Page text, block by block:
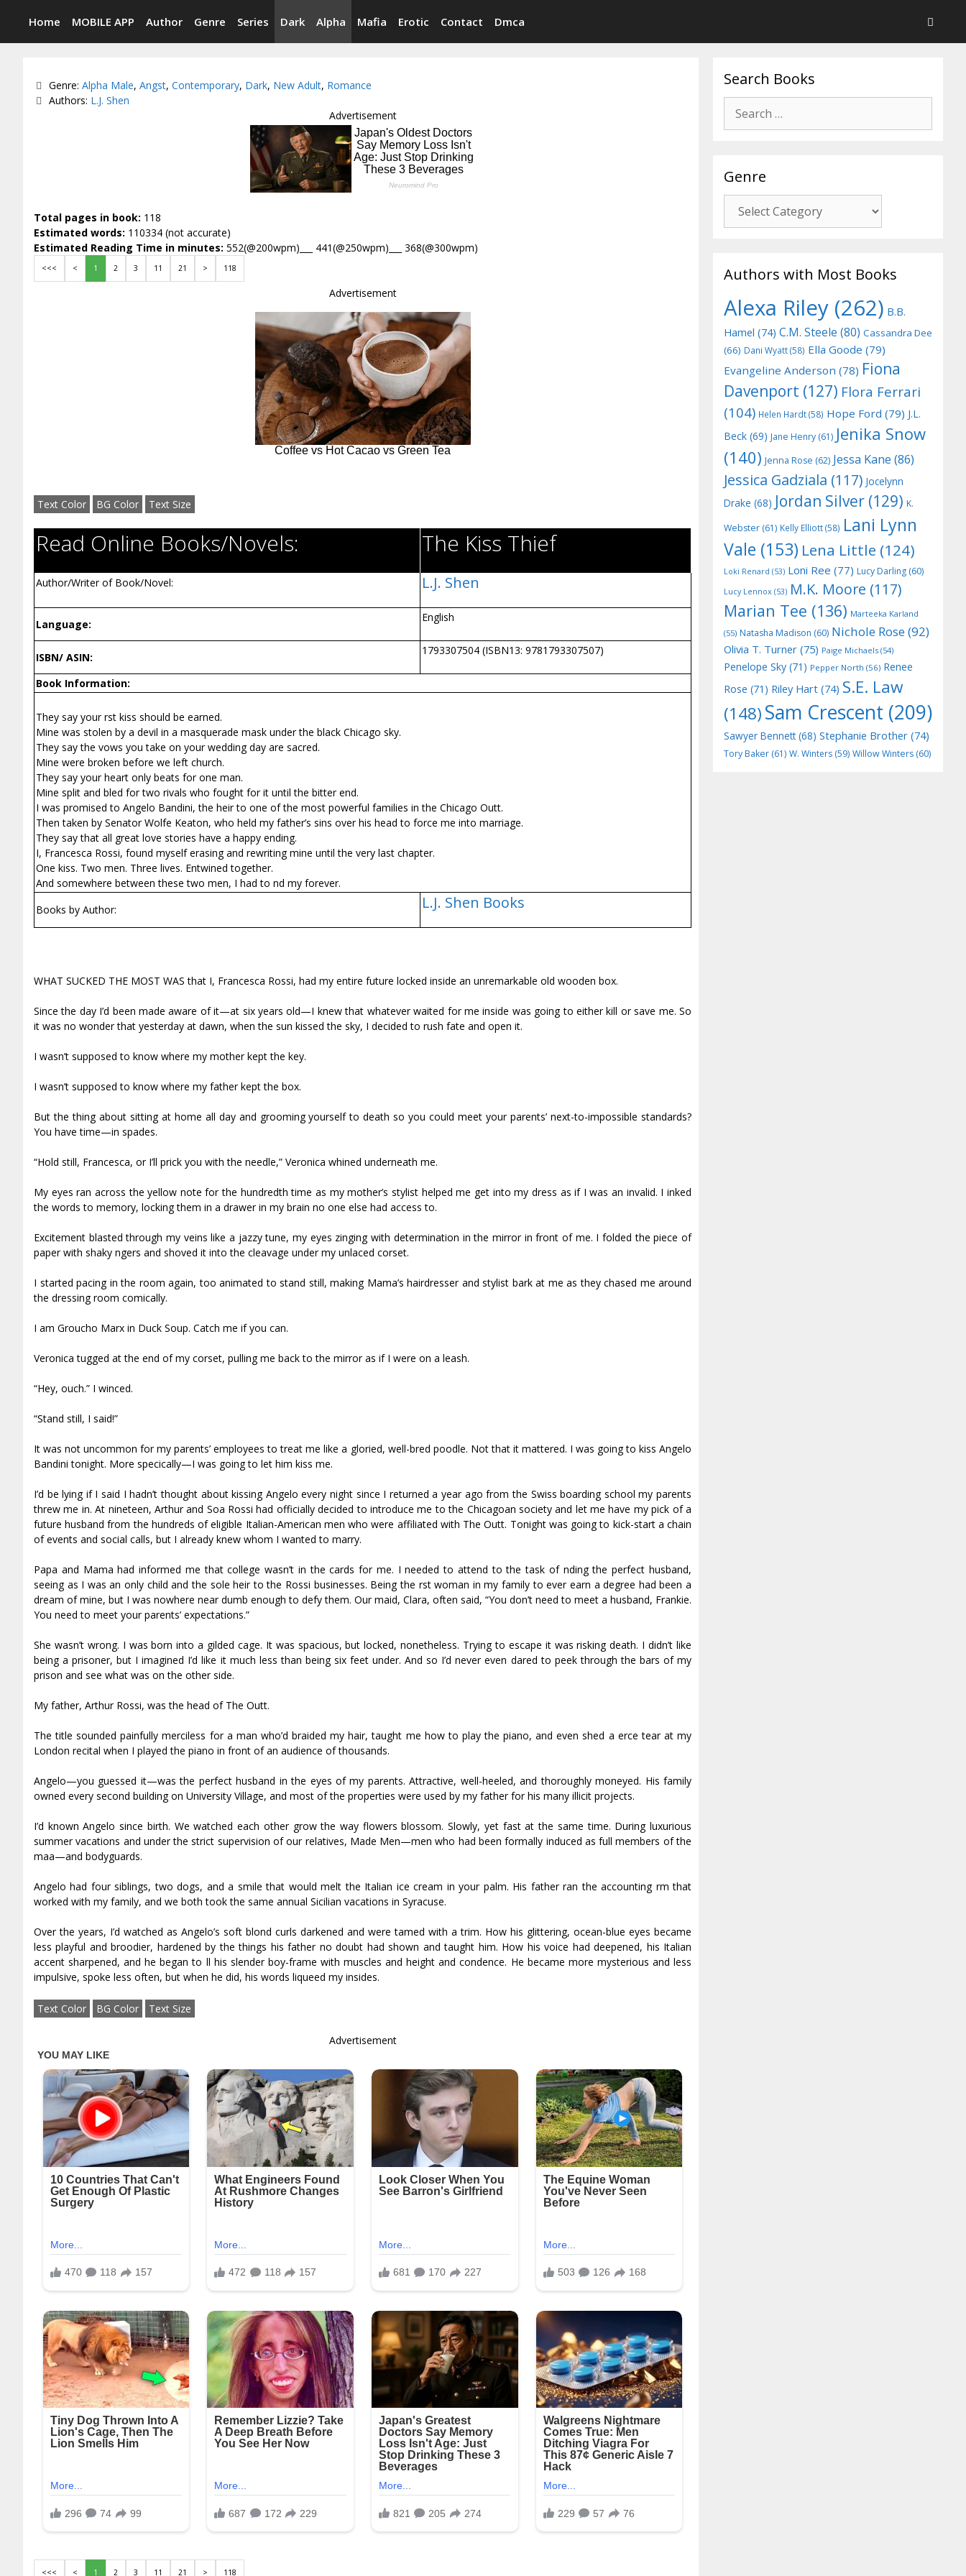
content
Home MOBILE APP Author Genre Series Dark Alpha Mafia Erotic Contact Dmca
Categories
Genre:Alpha Male,Angst,Contemporary, Dark, New Adult, Romance
Tags
Authors: L.J. Shen
Advertisement
Total pages in book: 118
Estimated words: 110334 (not accurate)
Estimated Reading Time in minutes: 552(@200wpm)___ 441(@250wpm)___ 368(@300wpm)
<<< < 1 2 3 11 21 > 118
Advertisement
Text Color BG Color Text Size
Read Online Books/Novels: The Kiss Thief
Author/Writer of Book/Novel: L.J. Shen
Language:
English
ISBN/ ASIN:
1793307504 (ISBN13: 9781793307507)
Book Information:
They say your first kiss should be earned.
Mine was stolen by a devil in a masquerade mask under the black Chicago sky.
They say the vows you take on your wedding day are sacred.
Mine were broken before we left church.
They say your heart only beats for one man.
Mine split and bled for two rivals who fought for it until the bitter end.
I was promised to Angelo Bandini, the heir to one of the most powerful families in the Chicago Outfit.
Then taken by Senator Wolfe Keaton, who held my father’s sins over his head to force me into marriage.
They say that all great love stories have a happy ending.
I, Francesca Rossi, found myself erasing and rewriting mine until the very last chapter.
One kiss. Two men. Three lives. Entwined together.
And somewhere between these two men, I had to find my forever.
Books by Author:
L.J. Shen Books
WHAT SUCKED THE MOST WAS that I, Francesca Rossi, had my entire future locked inside an unremarkable old wooden box.
Since the day I’d been made aware of it—at six years old—I knew that whatever waited for me inside was going to either kill or save me. So
it was no wonder that yesterday at dawn, when the sun kissed the sky, I decided to rush fate and open it.
I wasn’t supposed to know where my mother kept the key.
I wasn’t supposed to know where my father kept the box.
But the thing about sitting at home all day and grooming yourself to death so you could meet your parents’ next-to-impossible standards?
You have time—in spades.
“Hold still, Francesca, or I’ll prick you with the needle,” Veronica whined underneath me.
My eyes ran across the yellow note for the hundredth time as my mother’s stylist helped me get into my dress as if I was an invalid. I inked
the words to memory, locking them in a drawer in my brain no one else had access to.
Excitement blasted through my veins like a jazzy tune, my eyes zinging with determination in the mirror in front of me. I folded the piece of
paper with shaky fingers and shoved it into the cleavage under my unlaced corset.
I started pacing in the room again, too animated to stand still, making Mama’s hairdresser and stylist bark at me as they chased me around
the dressing room comically.
I am Groucho Marx in Duck Soup. Catch me if you can.
Veronica tugged at the end of my corset, pulling me back to the mirror as if I were on a leash.
“Hey, ouch.” I winced.
“Stand still, I said!”
It was not uncommon for my parents’ employees to treat me like a glorified, well-bred poodle. Not that it mattered. I was going to kiss Angelo
Bandini tonight. More specifically—I was going to let him kiss me.
I’d be lying if I said I hadn’t thought about kissing Angelo every night since I returned a year ago from the Swiss boarding school my parents
threw me in. At nineteen, Arthur and Sofia Rossi had officially decided to introduce me to the Chicagoan society and let me have my pick of a
future husband from the hundreds of eligible Italian-American men who were affiliated with The Outfit. Tonight was going to kick-start a chain
of events and social calls, but I already knew whom I wanted to marry.
Papa and Mama had informed me that college wasn’t in the cards for me. I needed to attend to the task of finding the perfect husband,
seeing as I was an only child and the sole heir to the Rossi businesses. Being the first woman in my family to ever earn a degree had been a
dream of mine, but I was nowhere near dumb enough to defy them. Our maid, Clara, often said, “You don’t need to meet a husband, Frankie.
You need to meet your parents’ expectations.”
She wasn’t wrong. I was born into a gilded cage. It was spacious, but locked, nonetheless. Trying to escape it was risking death. I didn’t like
being a prisoner, but I imagined I’d like it much less than being six feet under. And so I’d never even dared to peek through the bars of my
prison and see what was on the other side.
My father, Arthur Rossi, was the head of The Outfit.
The title sounded painfully merciless for a man who’d braided my hair, taught me how to play the piano, and even shed a fierce tear at my
London recital when I played the piano in front of an audience of thousands.
Angelo—you guessed it—was the perfect husband in the eyes of my parents. Attractive, well-heeled, and thoroughly moneyed. His family
owned every second building on University Village, and most of the properties were used by my father for his many illicit projects.
I’d known Angelo since birth. We watched each other grow the way flowers blossom. Slowly, yet fast at the same time. During luxurious
summer vacations and under the strict supervision of our relatives, Made Men—men who had been formally induced as full members of the
mafia—and bodyguards.
Angelo had four siblings, two dogs, and a smile that would melt the Italian ice cream in your palm. His father ran the accounting firm that
worked with my family, and we both took the same annual Sicilian vacations in Syracuse.
Over the years, I’d watched as Angelo’s soft blond curls darkened and were tamed with a trim. How his glittering, ocean-blue eyes became
less playful and broodier, hardened by the things his father no doubt had shown and taught him. How his voice had deepened, his Italian
accent sharpened, and he began to fill his slender boy-frame with muscles and height and confidence. He became more mysterious and less
impulsive, spoke less often, but when he did, his words liquefied my insides.
Text Color BG Color Text Size
Advertisement
<<< < 1 2 3 11 21 > 118
Search Books
for:
Genre
Authors with Most Books
Alexa Riley (262) B.B.
Hamel (74) C.M. Steele (80) Cassandra Dee
(66) Dani Wyatt(58) Ella Goode (79)
Evangeline Anderson (78) Fiona
Davenport (127) Flora Ferrari
(104) Helen Hardt(58) Hope Ford (79) J.L.
Beck (69) Jane Henry (61) Jenika Snow
(140) Jenna Rose (62) Jessa Kane (86)
Jessica Gadziala (117) Jocelynn
Drake (68) Jordan Silver (129) K.
Webster (61) Kelly Elliott(58) Lani Lynn
Vale (153) Lena Little (124)
Loki Renard (53) Loni Ree (77) Lucy Darling (60)
Lucy Lennox (53) M.K. Moore (117)
Marian Tee (136) Marteeka Karland
(55) Natasha Madison (60) Nichole Rose(92)
Olivia T. Turner (75) Paige Michaels (54)
Penelope Sky (71) Pepper North (56) Renee
Rose (71) Riley Hart (74) S.E. Law
(148)Sam Crescent (209)
Sawyer Bennett(68) Stephanie Brother (74)
Tory Baker (61) W. Winters (59) Willow Winters (60)